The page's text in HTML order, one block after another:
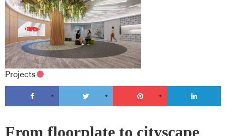
Projects
From floorplate to cityscape